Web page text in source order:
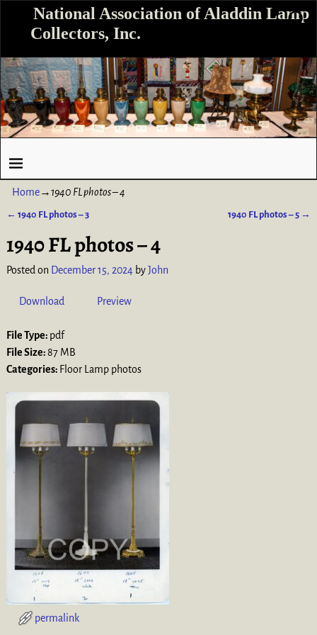
National Association of Aladdin Lamp
Collectors, Inc.
Home→1940 FL photos – 4
← 1940 FL photos – 3 1940 FL photos – 5 →
1940 FL photos – 4
Posted on December 15, 2024 byJohn
Download Preview
File Type: pdf
File Size:87 MB
Categories: Floor Lamp photos
permalink